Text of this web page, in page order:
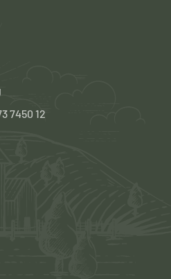
7450 12